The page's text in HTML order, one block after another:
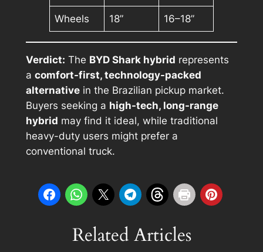
Wheels 18” 16–18”
Verdict: The BYD Shark hybrid represents
a comfort-first, technology-packed
alternativein the Brazilian pickup market.
Buyers seeking a high-tech, long-range
hybrid may find it ideal, while traditional
heavy-duty users might prefer a
conventional truck.
Related Articles